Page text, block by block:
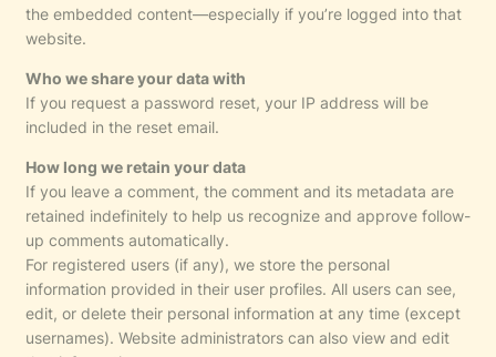
the embedded content—especially if you’re logged into that
website.
Who we share your data with
If you request a password reset, your IP address will be
included in the reset email.
How long we retain your data
If you leave a comment, the comment and its metadata are
retained indefinitely to help us recognize and approve follow-
up comments automatically.
For registered users (if any), we store the personal
information provided in their user profiles. All users can see,
edit, or delete their personal information at any time (except
usernames). Website administrators can also view and edit